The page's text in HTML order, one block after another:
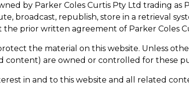
by Parker Coles Curtis Pty Ltd trading as
broadcast, republish, store in a retrieval
prior written agreement of Parker Coles
the material on this website. Unless
are owned or controlled for these
in and to this website and all related